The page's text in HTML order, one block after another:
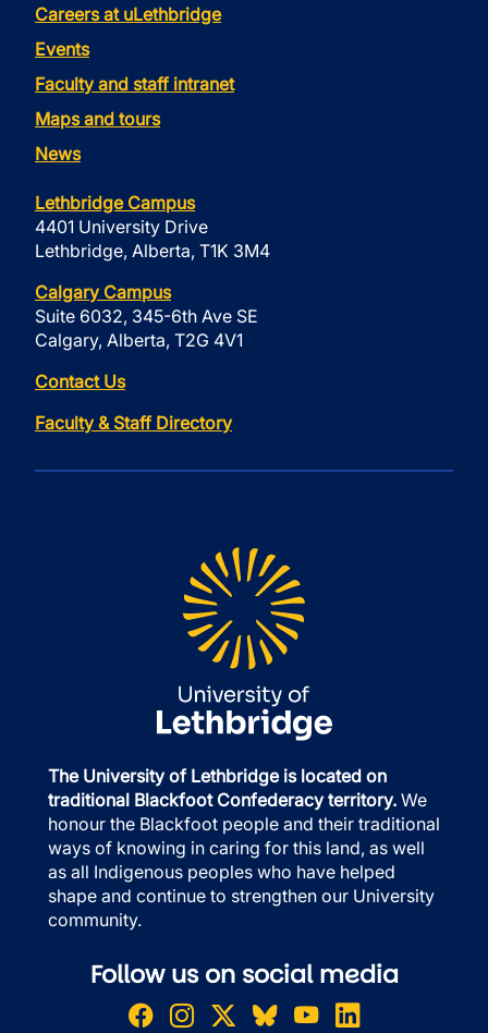
Careers at uLethbridge
Events
Faculty and staff intranet
Maps and tours
News
Lethbridge Campus
4401 University Drive
Lethbridge, Alberta, T1K 3M4
Calgary Campus
Suite 6032, 345-6th Ave SE
Calgary, Alberta, T2G 4V1
Contact Us
Faculty & Staff Directory
The University of Lethbridge is located on
traditional Blackfoot Confederacy territory. We
honour the Blackfoot people and their traditional
ways of knowing in caring for this land, as well
as all Indigenous peoples who have helped
shape and continue to strengthen our University
community.
Follow us on social media